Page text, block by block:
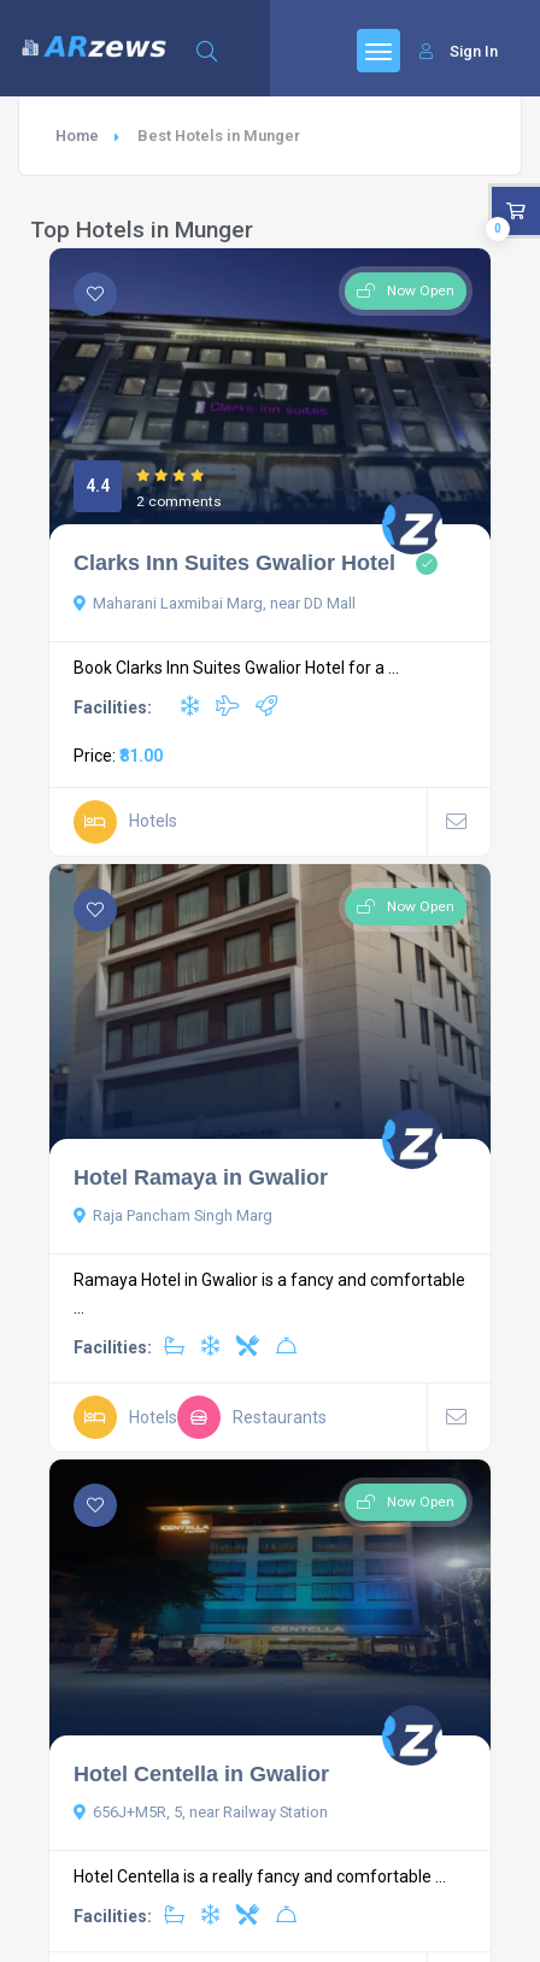
Sign In
Home Best Hotels in Munger
Top Hotels in Munger
Now Open
4.4
2 comments
Clarks Inn Suites Gwalior Hotel
Maharani Laxmibai Marg, near DD Mall
Book Clarks Inn Suites Gwalior Hotel for a ...
Facilities:
Price: ₹81.00
Hotels
Now Open
Hotel Ramaya in Gwalior
Raja Pancham Singh Marg
Ramaya Hotel in Gwalior is a fancy and comfortable
...
Facilities:
Hotels Restaurants
Now Open
Hotel Centella in Gwalior
656J+M5R, 5, near Railway Station
Hotel Centella is a really fancy and comfortable ...
Facilities:
0